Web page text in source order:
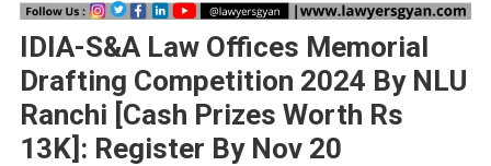
IDIA-S&A Law Offices Memorial
Drafting Competition 2024 By NLU
Ranchi [Cash Prizes Worth Rs
13K]: Register By Nov 20